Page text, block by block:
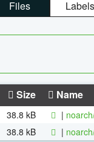
Files Labels
Size Name
38.8 kB |
38.8 kB |